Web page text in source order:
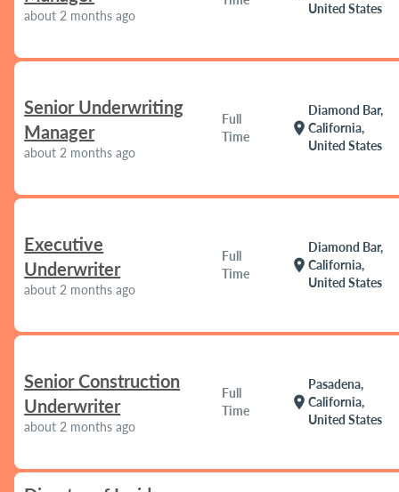
about 2 months ago
United States
Senior Underwriting
Manager
about 2 months ago
Full
Time
location_on
Diamond Bar,
California,
United States
Executive
Underwriter
about 2 months ago
Full
Time
location_on
Diamond Bar,
California,
United States
Senior Construction
Underwriter
about 2 months ago
Full
Time
location_on
Pasadena,
California,
United States